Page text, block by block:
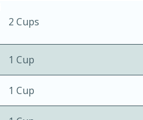
2 Cups
1 Cup
1 Cup